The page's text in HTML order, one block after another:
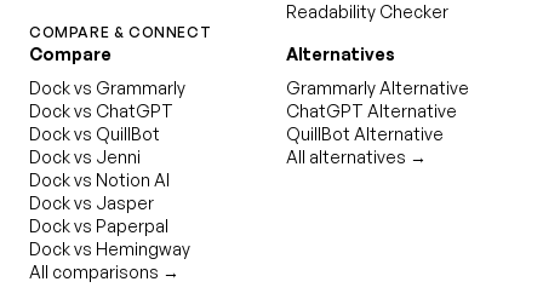
Readability Checker
COMPARE & CONNECT
Compare
Dock vs Grammarly
Dock vs ChatGPT
Dock vs QuillBot
Dock vs Jenni
Dock vs Notion AI
Dock vs Jasper
Dock vs Paperpal
Dock vs Hemingway
All comparisons →
Alternatives
Grammarly Alternative
ChatGPT Alternative
QuillBot Alternative
All alternatives →